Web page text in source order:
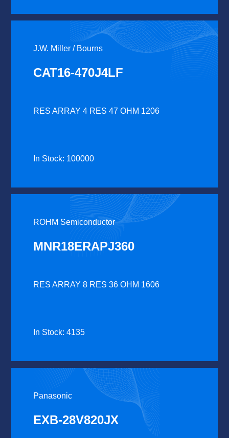
J.W. Miller / Bourns
CAT16-470J4LF
RES ARRAY 4 RES 47 OHM 1206
In Stock: 100000
ROHM Semiconductor
MNR18ERAPJ360
RES ARRAY 8 RES 36 OHM 1606
In Stock: 4135
Panasonic
EXB-28V820JX